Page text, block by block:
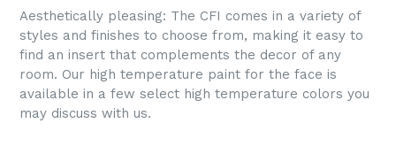
Aesthetically pleasing: The CFI comes in a variety of
styles and finishes to choose from, making it easy to
find an insert that complements the decor of any
room. Our high temperature paint for the face is
available in a few select high temperature colors you
may discuss with us.